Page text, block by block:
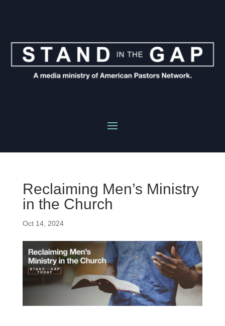
Reclaiming Men’s Ministry
in the Church
Oct 14, 2024